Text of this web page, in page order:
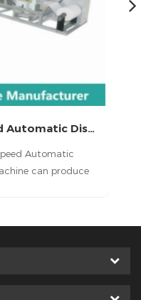
Full Servo High Speed Automatic Disposable Under Pad Machine
Automatic
can produce